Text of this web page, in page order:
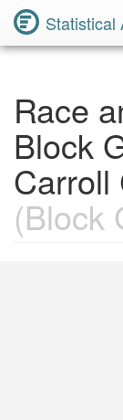
Statistical
Race
Block
Carroll
(Block